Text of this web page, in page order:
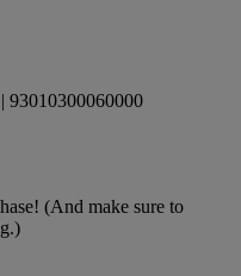
93010300060000
(And make sure to